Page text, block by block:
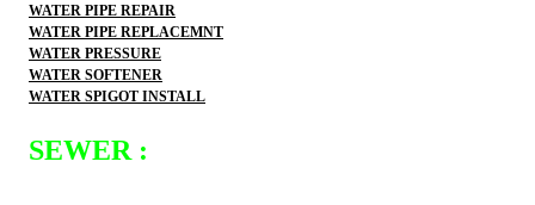
WATER PIPE REPAIR
WATER PIPE REPLACEMNT
WATER PRESSURE
WATER SOFTENER
WATER SPIGOT INSTALL
SEWER :